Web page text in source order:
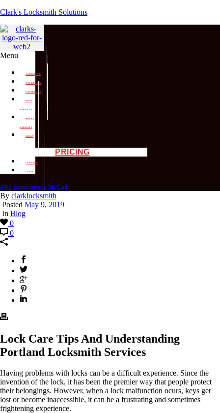
Clark's Locksmith Solutions
Menu
AUTOMOTIVE
RESIDENTIAL
COMMERCIAL
SHOP
SERVICES
MOBILE
SERVICES
ABOUT
PRICING
LICENSING
CONTACT
24/7 Emergency On Call
By clarklocksmith
Posted May 9, 2019
In Blog
0
0
Lock Care Tips And Understanding
Portland Locksmith Services
Having problems with locks can be a difficult experience. Since the
invention of the lock, it has been the premier way that people protect
their belongings. However, when a lock malfunction ocurs, keys get
lost or become inaccessible, it can be a frustrating and sometimes
frightening experience.